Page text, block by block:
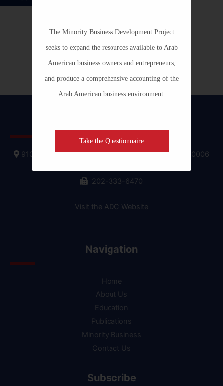
910 17th Street, NW, Suite 400 Washington D.C., 20006
202-333-6470
Visit the ADC Website
Navigation
Home
About Us
Education
Publications
Minority Business
Contact Us
Subscribe
The Minority Business Development Project
seeks to expand the resources available to Arab
American business owners and entrepreneurs,
and produce a comprehensive accounting of the
Arab American business environment.
Take the Questionnaire